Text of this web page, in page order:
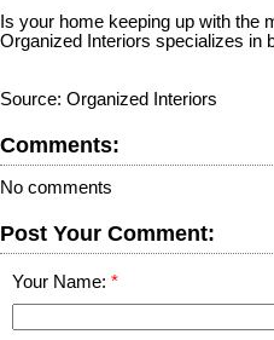
Is your home keeping up with the
Organized Interiors specializes in
Source: Organized Interiors
Comments:
No comments
Post Your Comment:
Your Name: